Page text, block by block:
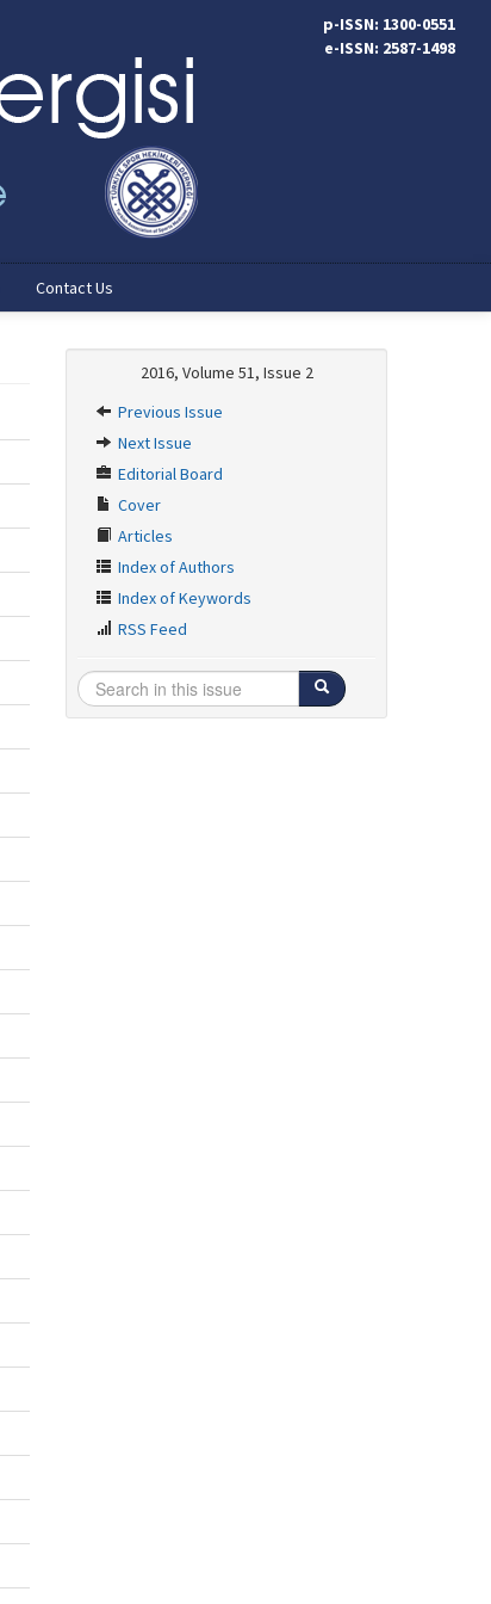
p-ISSN: 1300-0551
e-ISSN: 2587-1498
Contact Us
2016, Volume 51, Issue 2
Previous Issue
Next Issue
Editorial Board
Cover
Articles
Index of Authors
Index of Keywords
RSS Feed